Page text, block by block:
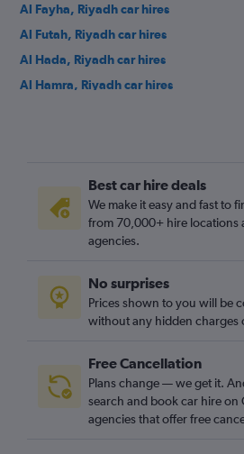
Al Fayha, Riyadh car hires
Al Futah, Riyadh car hires
Al Hada, Riyadh car hires
Al Hamra, Riyadh car hires
Al Madhar Ash Shamali, Riyadh car
Al Maizilah, Riyadh car hires
Al Malaz, Riyadh car hires
Al Mohammadiyah, Riyadh car hires
Al Mughrizat, Riyadh car hires
Best car hire deals
We make it easy and fast to
from 70,000+ hire locations
agencies.
No surprises
Prices shown to you will be
without any hidden charges
Free Cancellation
Plans change — we get it.
search and book car hire on
agencies that offer free